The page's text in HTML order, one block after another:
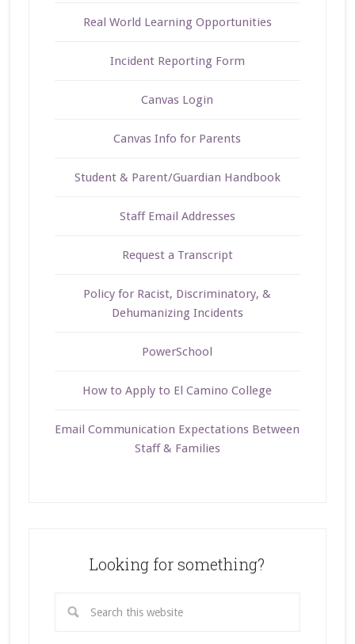
Real World Learning Opportunities
Incident Reporting Form
Canvas Login
Canvas Info for Parents
Student & Parent/Guardian Handbook
Staff Email Addresses
Request a Transcript
Policy for Racist, Discriminatory, &
Dehumanizing Incidents
PowerSchool
How to Apply to El Camino College
Email Communication Expectations Between
Staff & Families
Looking for something?